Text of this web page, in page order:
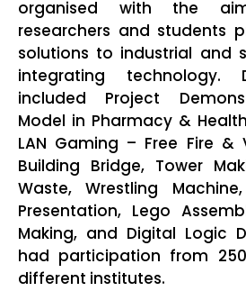
organised with the
researchers and students
solutions to industrial and
integrating technology.
included Project
Model in Pharmacy &
LAN Gaming – Free Fire &
Building Bridge, Tower
Waste, Wrestling
Presentation, Lego
Making, and Digital Logic
had participation from
different institutes.